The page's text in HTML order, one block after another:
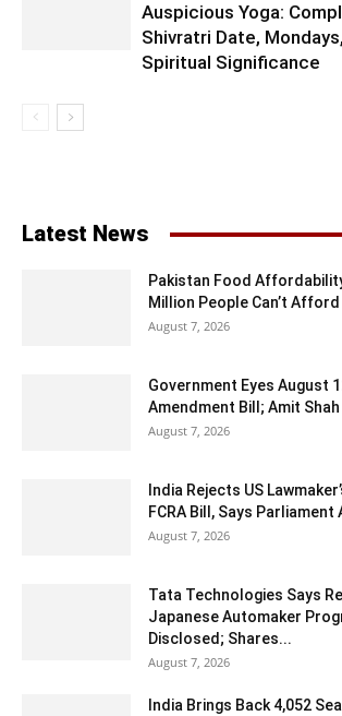
Auspicious Yoga:
Shivratri Date,
Spiritual Significance
Latest News
Pakistan Food
Million People Can’t
August 7, 2026
Government Eyes August
Amendment Bill; Amit Shah
August 7, 2026
India Rejects US
FCRA Bill, Says Parliament
August 7, 2026
Tata Technologies Says
Japanese Automaker
Disclosed; Shares...
August 7, 2026
India Brings Back 4,052